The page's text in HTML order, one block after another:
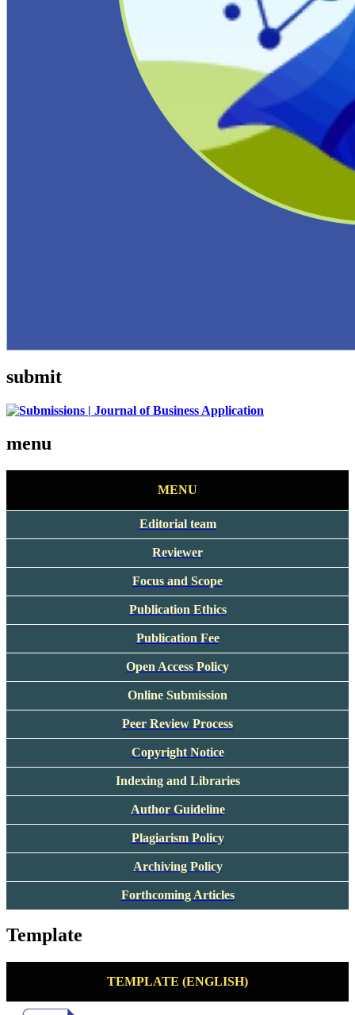
submit
menu
MENU
Editorial team
Reviewer
Focus and Scope
Publication Ethics
Publication Fee
Open Access Policy
Online Submission
Peer Review Process
Copyright Notice
Indexing and Libraries
Author Guideline
Plagiarism Policy
Archiving Policy
Forthcoming Articles
Template
TEMPLATE (ENGLISH)